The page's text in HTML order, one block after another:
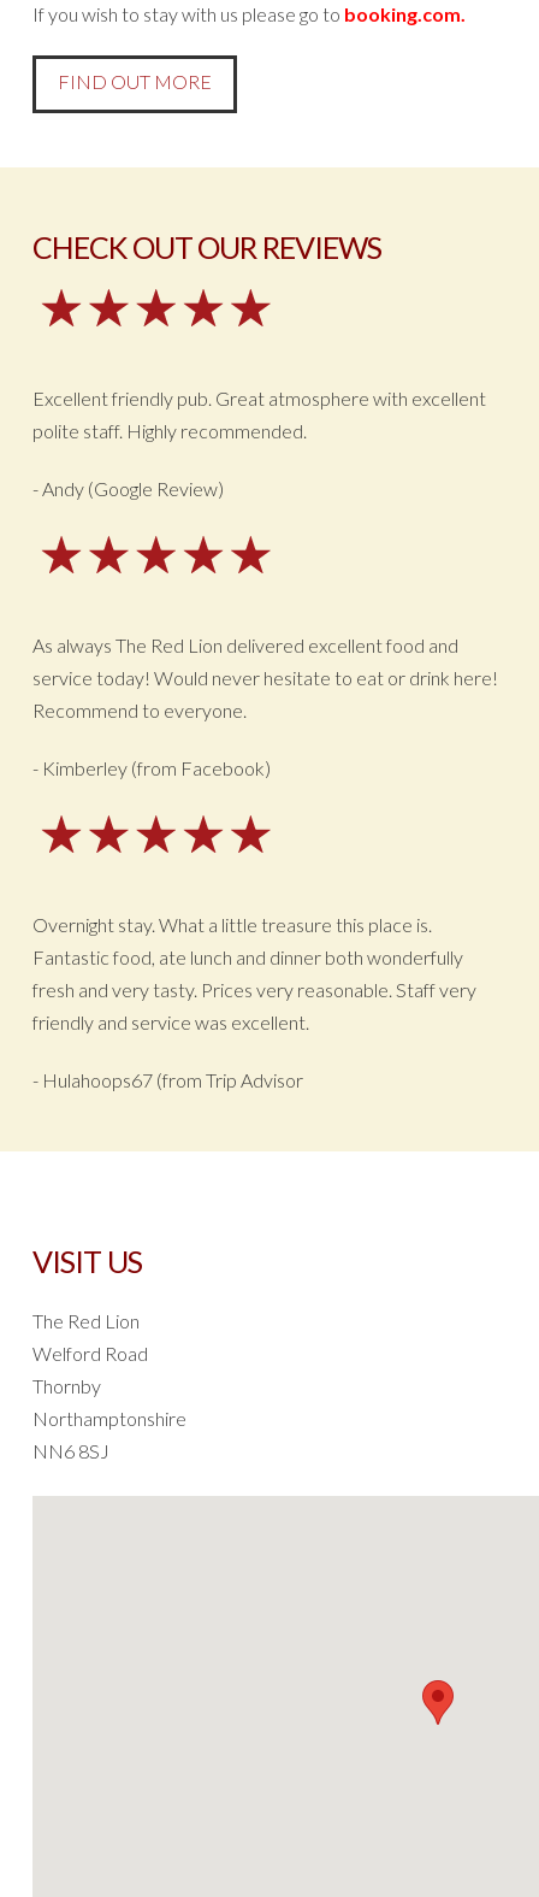
If you wish to stay with us please go to booking.com.
FIND OUT MORE
CHECK OUT OUR REVIEWS
Excellent friendly pub. Great atmosphere with excellent
polite staff. Highly recommended.
- Andy (Google Review)
As always The Red Lion delivered excellent food and
service today! Would never hesitate to eat or drink here!
Recommend to everyone.
- Kimberley (from Facebook)
Overnight stay. What a little treasure this place is.
Fantastic food, ate lunch and dinner both wonderfully
fresh and very tasty. Prices very reasonable. Staff very
friendly and service was excellent.
- Hulahoops67 (from Trip Advisor
VISIT US
The Red Lion
Welford Road
Thornby
Northamptonshire
NN6 8SJ